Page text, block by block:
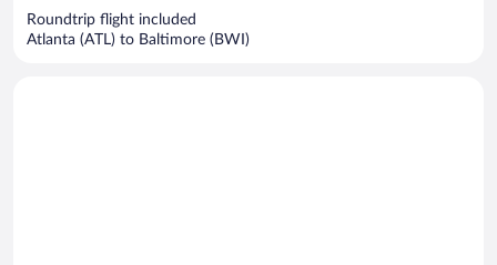
Roundtrip flight included
Atlanta (ATL) to Baltimore (BWI)